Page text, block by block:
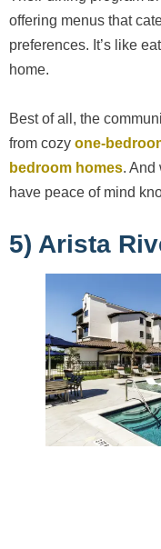
offering menus that
preferences. It’s like
home.
Best of all, the
from cozy one-
bedroom homes. And
have peace of mind
5) Arista